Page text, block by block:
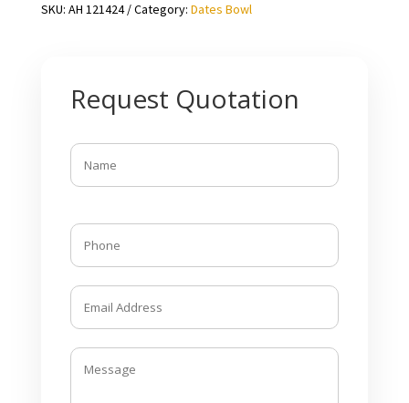
SKU: AH 121424 Category: Dates Bowl
Request Quotation